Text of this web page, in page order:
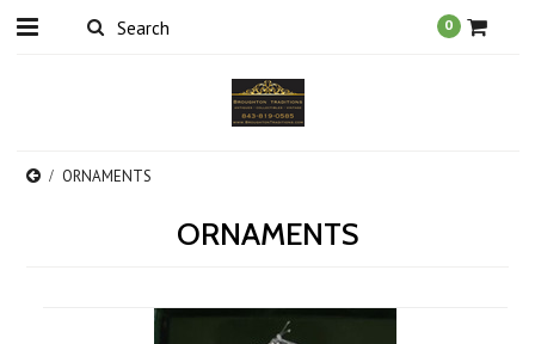
0
ORNAMENTS
ORNAMENTS